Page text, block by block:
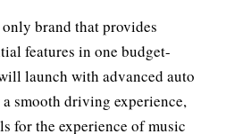
brand that provides
features in one budget-
launch with advanced auto
smooth driving experience,
for the experience of music